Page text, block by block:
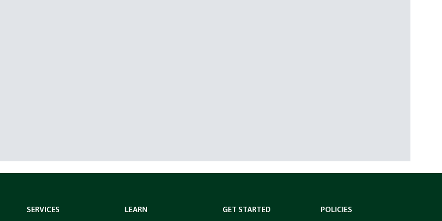
SERVICES LEARN GET STARTED POLICIES